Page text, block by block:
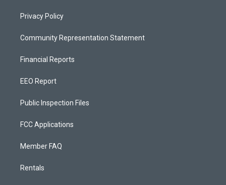
Privacy Policy
Community Representation Statement
Financial Reports
EEO Report
Public Inspection Files
FCC Applications
Member FAQ
Rentals